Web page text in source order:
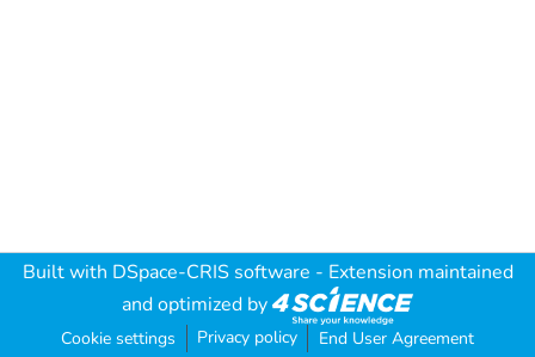
Built with DSpace-CRIS software - Extension maintained
and optimized by
Cookie settings Privacy policy End User Agreement